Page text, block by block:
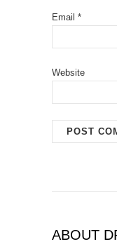
Email *
Website
ABOUT